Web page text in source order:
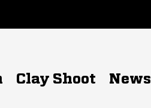
Clay Shoot News